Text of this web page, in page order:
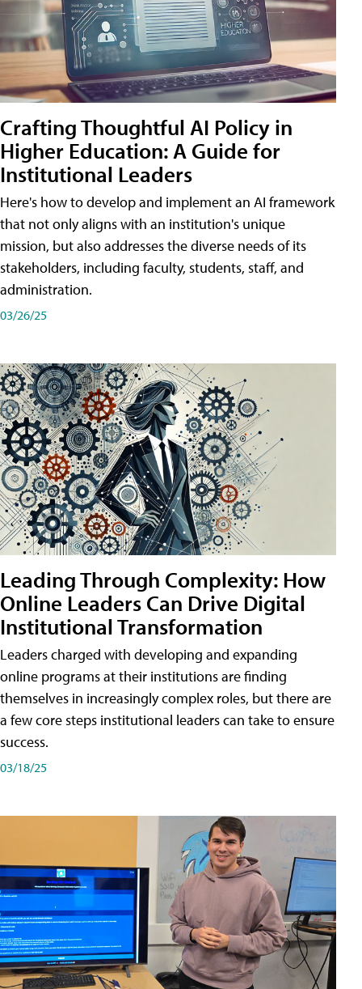
Crafting Thoughtful AI Policy in
Higher Education: A Guide for
Institutional Leaders
Here's how to develop and implement an AI framework
that not only aligns with an institution's unique
mission, but also addresses the diverse needs of its
stakeholders, including faculty, students, staff, and
administration.
03/26/25
Leading Through Complexity: How
Online Leaders Can Drive Digital
Institutional Transformation
Leaders charged with developing and expanding
online programs at their institutions are finding
themselves in increasingly complex roles, but there are
a few core steps institutional leaders can take to ensure
success.
03/18/25